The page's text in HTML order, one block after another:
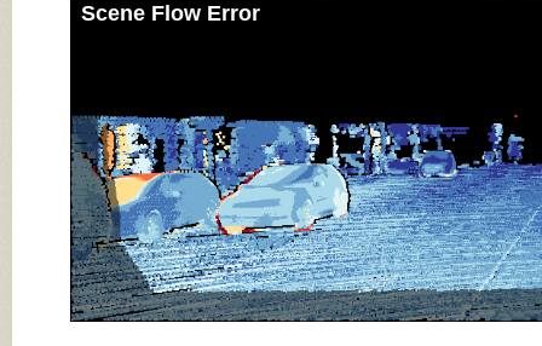
Scene Flow Error